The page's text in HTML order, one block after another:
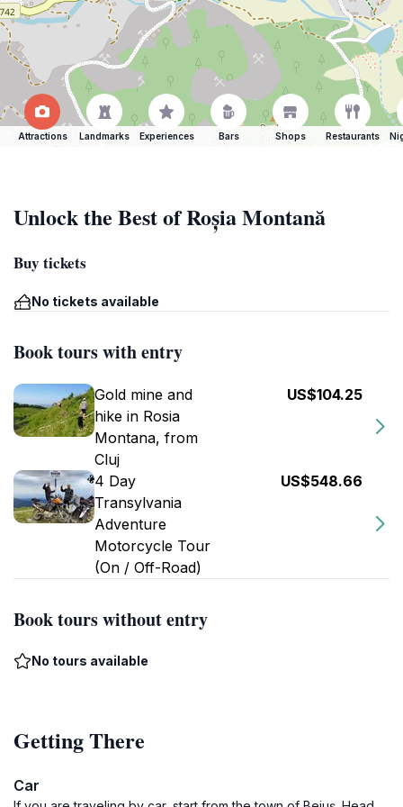
Attractions Landmarks Experiences Bars Shops Restaurants
Unlock the Best of Roșia Montană
Buy tickets
No tickets available
Book tours with entry
Gold mine and
hike in Rosia
Montana, from
Cluj
US$104.25
4 Day
Transylvania
Adventure
Motorcycle Tour
(On / Off-Road)
US$548.66
Book tours without entry
No tours available
Getting There
Car